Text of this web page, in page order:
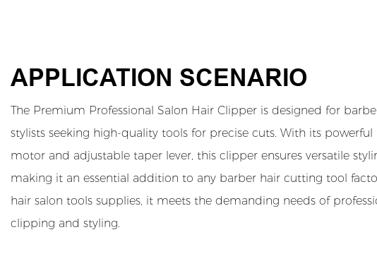
APPLICATION SCENARIO
The Premium Professional Salon Hair Clipper is designed for
stylists seeking high-quality tools for precise cuts. With its powerful
motor and adjustable taper lever, this clipper ensures versatile
making it an essential addition to any barber hair cutting tool
hair salon tools supplies, it meets the demanding needs of
clipping and styling.